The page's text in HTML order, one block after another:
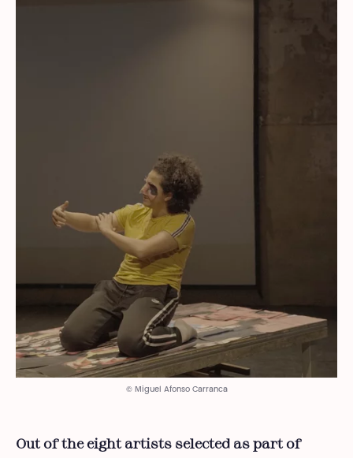
© Miguel Afonso Carranca
Out of the eight artists selected as part of